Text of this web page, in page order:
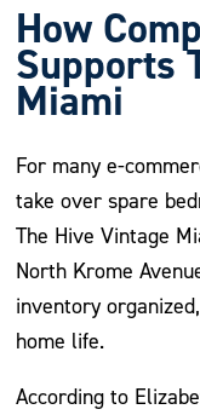
How
Supports
Miami
For many e-
take over spare
The Hive Vintage
North Krome
inventory
home life.
According to